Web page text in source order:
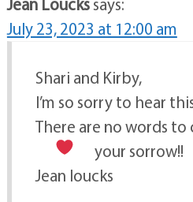
July 23, 2023 at 12:00 am
Shari and Kirby,
I’m so sorry to hear
There are no words
your sorrow!!
Jean loucks